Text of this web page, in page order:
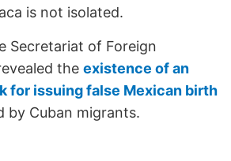
is not isolated.
Secretariat of Foreign
the existence of an
for issuing false Mexican birth
by Cuban migrants.